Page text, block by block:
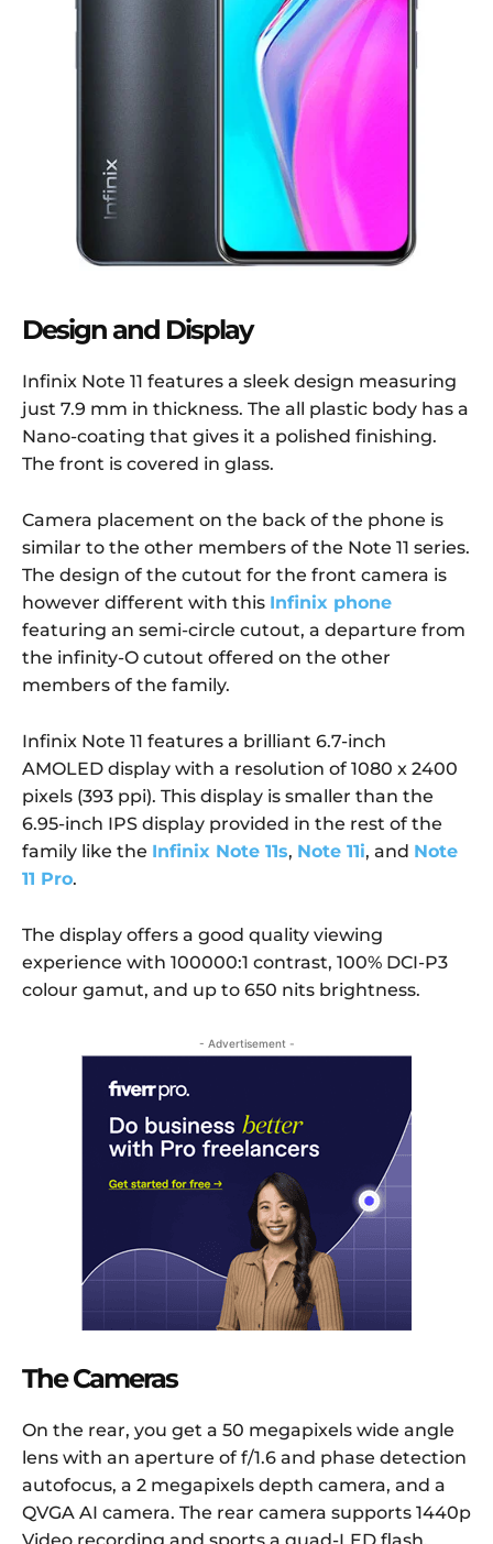
Design and Display
Infinix Note 11 features a sleek design measuring
just 7.9 mm in thickness. The all plastic body has a
Nano-coating that gives it a polished finishing.
The front is covered in glass.
Camera placement on the back of the phone is
similar to the other members of the Note 11 series.
The design of the cutout for the front camera is
however different with this Infinix phone
featuring an semi-circle cutout, a departure from
the infinity-O cutout offered on the other
members of the family.
Infinix Note 11 features a brilliant 6.7-inch
AMOLED display with a resolution of 1080 x 2400
pixels (393 ppi). This display is smaller than the
6.95-inch IPS display provided in the rest of the
family like the Infinix Note 11s, Note 11i, and Note
11 Pro.
The display offers a good quality viewing
experience with 100000:1 contrast, 100% DCI-P3
colour gamut, and up to 650 nits brightness.
- Advertisement -
The Cameras
On the rear, you get a 50 megapixels wide angle
lens with an aperture of f/1.6 and phase detection
autofocus, a 2 megapixels depth camera, and a
QVGA AI camera. The rear camera supports 1440p